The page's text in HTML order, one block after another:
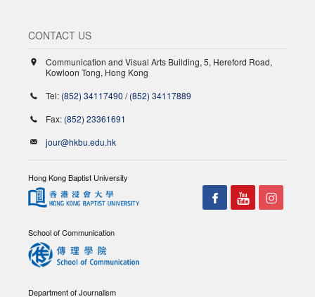
CONTACT US
Communication and Visual Arts Building, 5, Hereford Road,
Kowloon Tong, Hong Kong
Tel: (852) 34117490 /(852) 34117889
Fax: (852) 23361691
jour@hkbu.edu.hk
Hong Kong Baptist University
School of Communication
Department of Journalism